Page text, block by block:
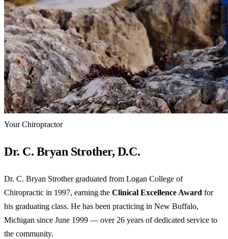
Your Chiropractor
Dr. C. Bryan Strother, D.C.
Dr. C. Bryan Strother graduated from Logan College of
Chiropractic in 1997, earning the Clinical Excellence Award for
his graduating class. He has been practicing in New Buffalo,
Michigan since June 1999 — over 26 years of dedicated service to
the community.